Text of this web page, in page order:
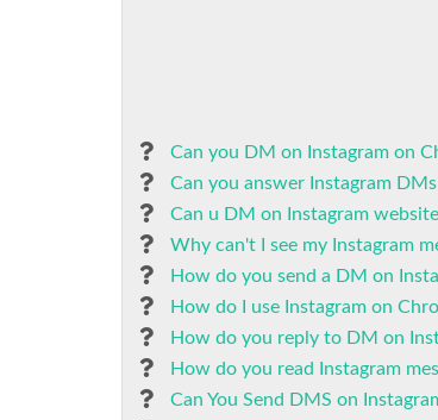
Can you DM on Instagram on
Can you answer Instagram
Can u DM on Instagram
Why can't I see my Instagram
How do you send a DM on
How do I use Instagram on
How do you reply to DM on
How do you read Instagram
Can You Send DMS on